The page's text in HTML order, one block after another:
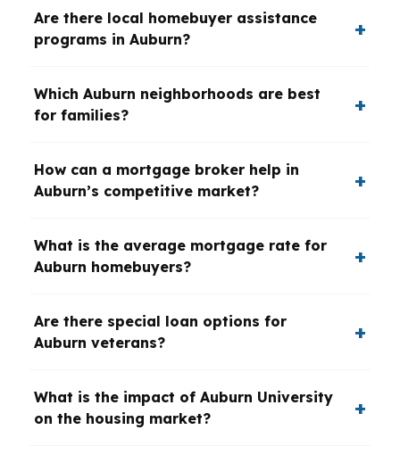
Are there local homebuyer assistance
programs in Auburn?
Which Auburn neighborhoods are best
for families?
How can a mortgage broker help in
Auburn’s competitive market?
What is the average mortgage rate for
Auburn homebuyers?
Are there special loan options for
Auburn veterans?
What is the impact of Auburn University
on the housing market?